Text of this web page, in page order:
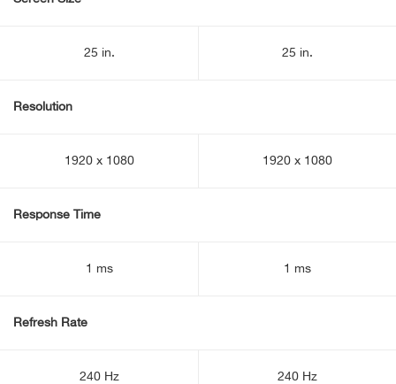
25 in. 25 in.
Resolution
1920 x 1080 1920 x 1080
Response Time
1 ms 1 ms
Refresh Rate
240 Hz 240 Hz